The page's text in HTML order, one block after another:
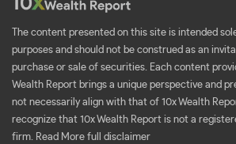
The content presented on this site is intended
purposes and should not be construed as an
purchase or sale of securities. Each content
Wealth Report brings a unique perspective and
not necessarily align with that of 10x Wealth
recognize that 10x Wealth Report is not a
firm. Read More full disclaimer